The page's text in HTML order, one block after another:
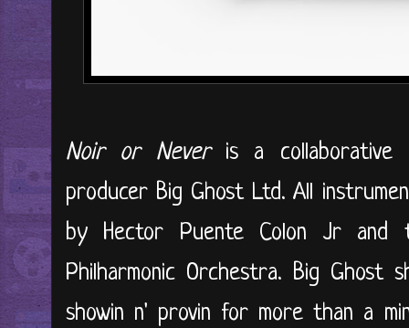
Noir or Neveris a collaborative
producer Big Ghost Ltd. All
by Hector Puente Colon Jr and
Philharmonic Orchestra. Big Ghost
showin n' provin for more than a